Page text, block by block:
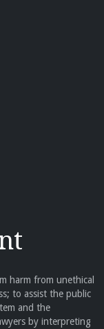
harm from unethical
to assist the public
and the
by interpreting